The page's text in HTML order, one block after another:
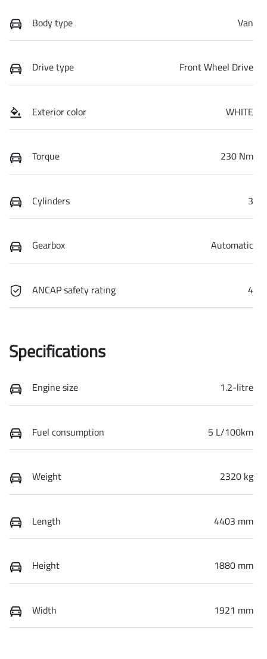
Body type Van
Drive type Front Wheel Drive
Exterior color WHITE
Torque 230 Nm
Cylinders 3
Gearbox Automatic
ANCAP safety rating 4
Specifications
Engine size 1.2-litre
Fuel consumption 5 L/100km
Weight 2320 kg
Length 4403 mm
Height 1880 mm
Width 1921 mm